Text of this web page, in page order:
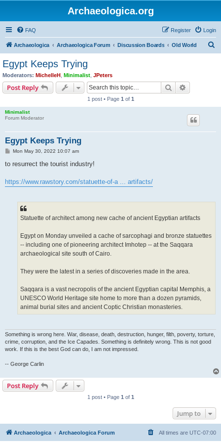
Archaeologica.org
FAQ Login
Register
Archaeologica Archaeologica Forum Discussion Boards Old World
Egypt Keeps Trying
Moderators: MichelleH Minimalist JPeters
Post Reply Search
1 post • Page 1 of 1
Minimalist
Forum Moderator
Egypt Keeps Trying
P
s
Mon May 30, 2022 10:07 am
to resurrect the tourist industry!
https://www.rawstory.com/statuette-of-a ... artifacts/
Statuette of architect among new cache of ancient Egyptian artifacts
Egypt on Monday unveiled a cache of sarcophagi and bronze statuettes
-- including one of pioneering architect Imhotep -- at the Saqqara
archaeological site south of Cairo.
They were the latest in a series of discoveries made in the area.
Saqqara is a vast necropolis of the ancient Egyptian capital Memphis, a
UNESCO World Heritage site home to more than a dozen pyramids,
animal burial sites and ancient Coptic Christian monasteries.
Something is wrong here. War, disease, death, destruction, hunger, filth, poverty, torture,
crime, corruption, and the Ice Capades. Something is definitely wrong. This is not good
work. If this is the best God can do, I am not impressed.
-- George Carlin
Post Reply
1 post • Page 1 of 1
Jump to
Archaeologica Archaeologica Forum All times are UTC-07:00